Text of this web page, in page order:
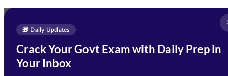
🎁 Daily Updates
Crack Your Govt Exam with Daily Prep in
Your Inbox
Enquire Now
Need Help with Your
Preparation?